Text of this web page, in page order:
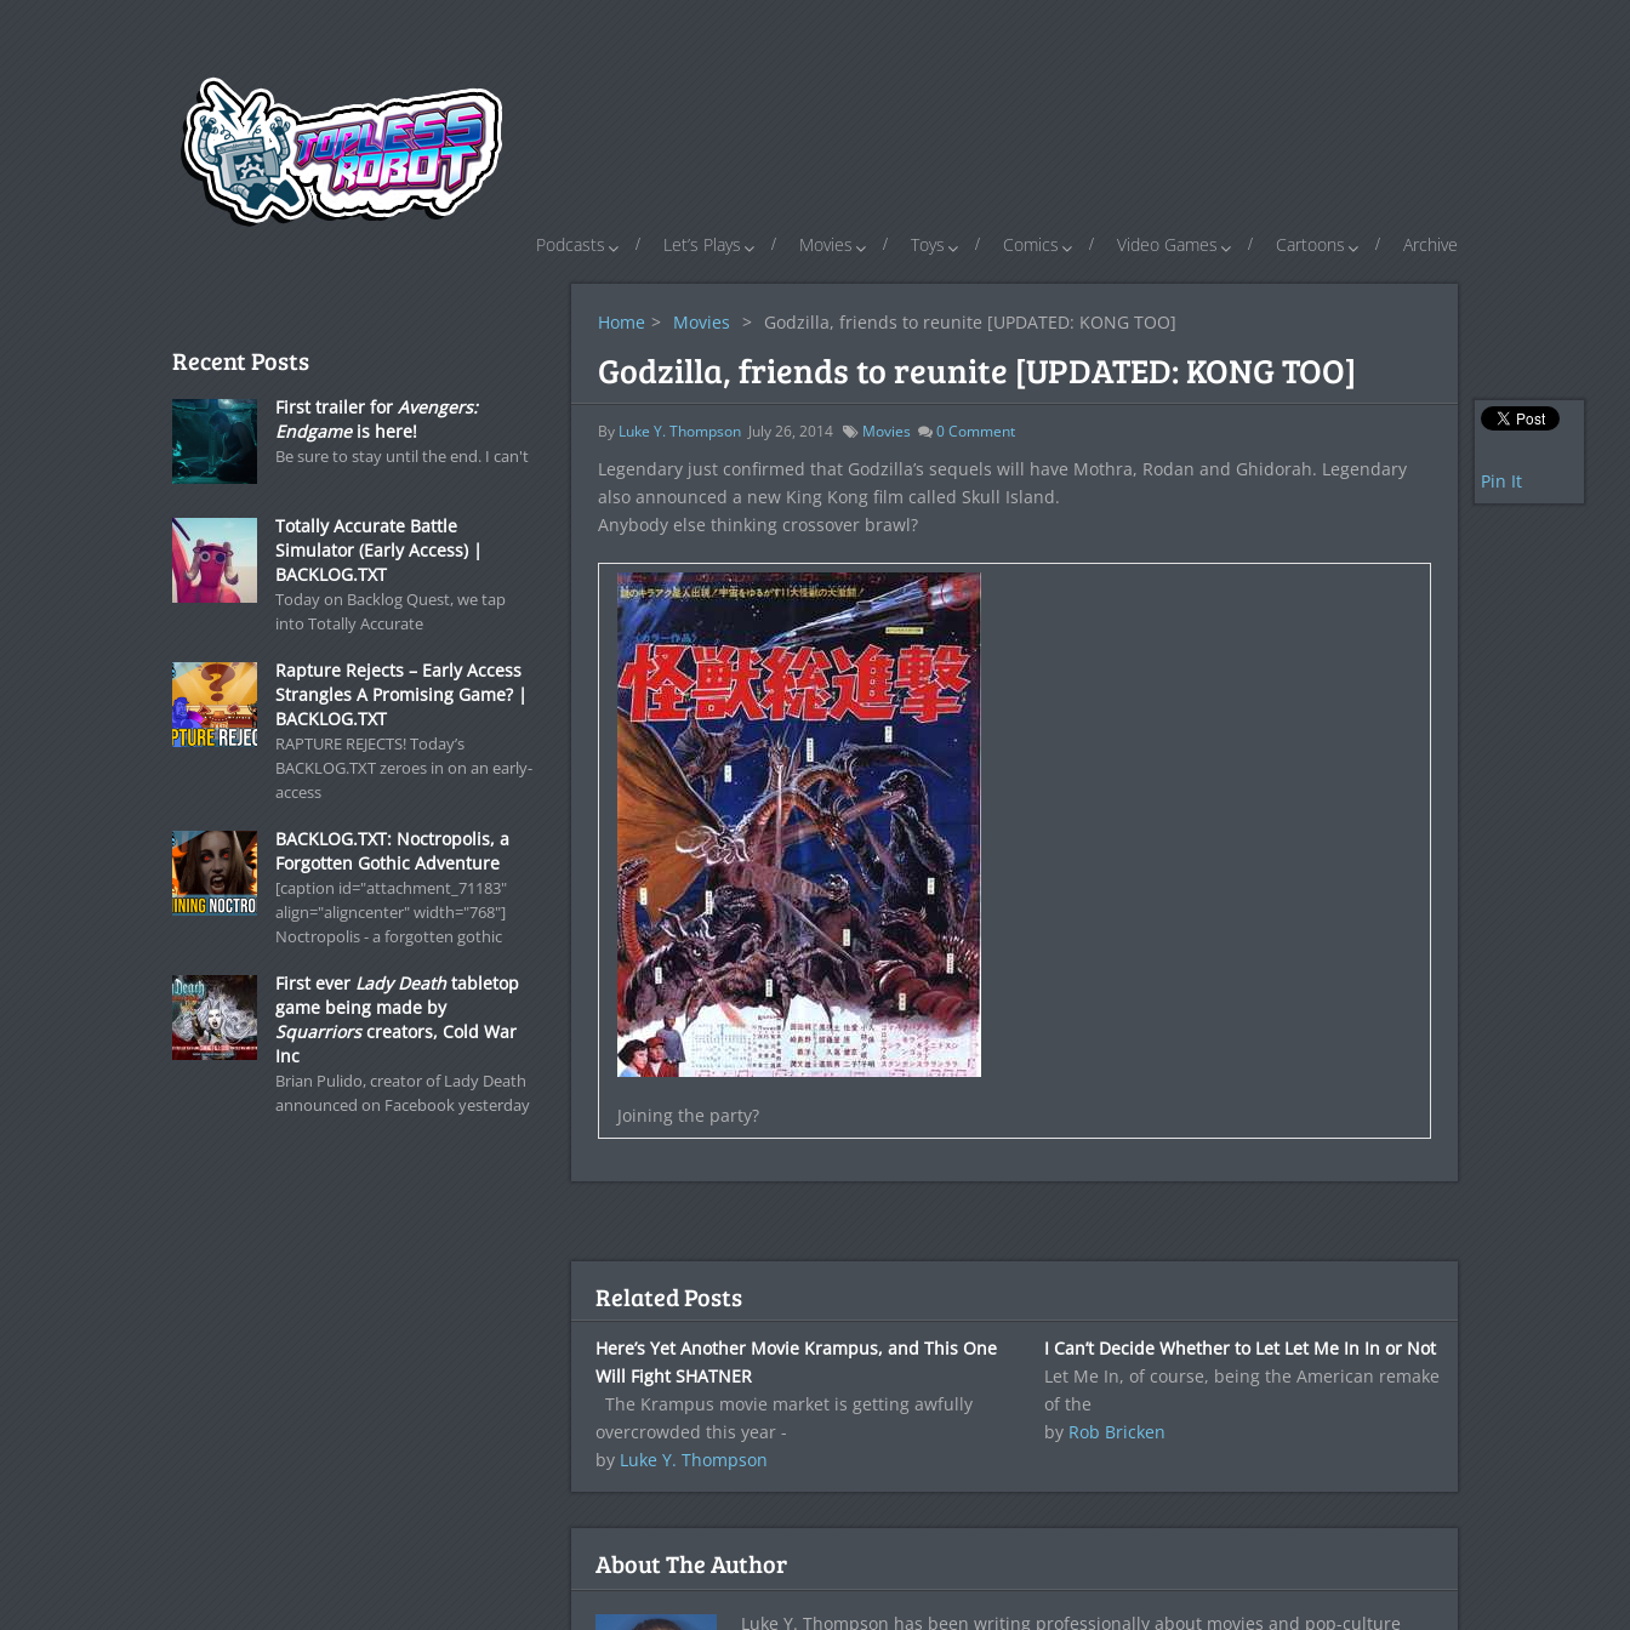
Podcasts Let’s Plays Movies Toys Comics Video Games Cartoons Archive
Home > Movies > Godzilla, friends to reunite [UPDATED: KONG TOO]
Godzilla, friends to reunite [UPDATED: KONG TOO]
By Luke Y. Thompson July 26, 2014 Movies 0Comment
Legendary just confirmed that Godzilla’s sequels will have Mothra, Rodan and Ghidorah. Legendary
also announced a new King Kong film called Skull Island.
Anybody else thinking crossover brawl?
Joining the party?
Pin It
Related Posts
Here’s Yet Another Movie Krampus, and This One
Will Fight SHATNER
The Krampus movie market is getting awfully
overcrowded this year -
by Luke Y. Thompson
I Can’t Decide Whether to Let Let Me In In or Not
Let Me In, of course, being the American remake
of the
by Rob Bricken
About The Author
Luke Y. Thompson has been writing professionally about movies and pop-culture
Recent Posts
First trailer for Avengers:
Endgameis here!
Be sure to stay until the end. I can't
Totally Accurate Battle
Simulator (Early Access) |
BACKLOG.TXT
Today on Backlog Quest, we tap
into Totally Accurate
Rapture Rejects – Early Access
Strangles A Promising Game? |
BACKLOG.TXT
RAPTURE REJECTS! Today’s
BACKLOG.TXT zeroes in on an early-
access
BACKLOG.TXT: Noctropolis, a
Forgotten Gothic Adventure
[caption id="attachment_71183"
align="aligncenter" width="768"]
Noctropolis - a forgotten gothic
First ever Lady Deathtabletop
game being made by
Squarriorscreators, Cold War
Inc
Brian Pulido, creator of Lady Death
announced on Facebook yesterday